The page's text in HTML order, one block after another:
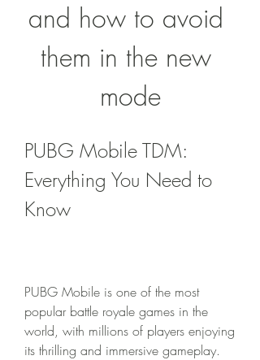
and how to avoid
them in the new
mode
PUBG Mobile TDM:
Everything You Need to
Know
PUBG Mobile is one of the most
popular battle royale games in the
world, with millions of players enjoying
its thrilling and immersive gameplay.